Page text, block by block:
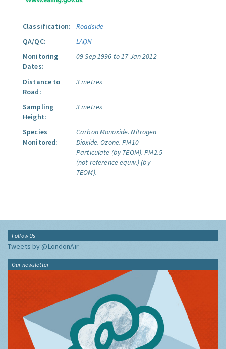
Classification:
Roadside
QA/QC:
LAQN
Monitoring
Dates:
09 Sep 1996 to 17 Jan 2012
Distance to
Road:
3 metres
Sampling
Height:
3 metres
Species
Monitored:
Carbon Monoxide. Nitrogen
Dioxide. Ozone. PM10
Particulate (by TEOM). PM2.5
(not reference equiv.) (by
TEOM).
Follow Us
Tweets by @LondonAir
Our newsletter